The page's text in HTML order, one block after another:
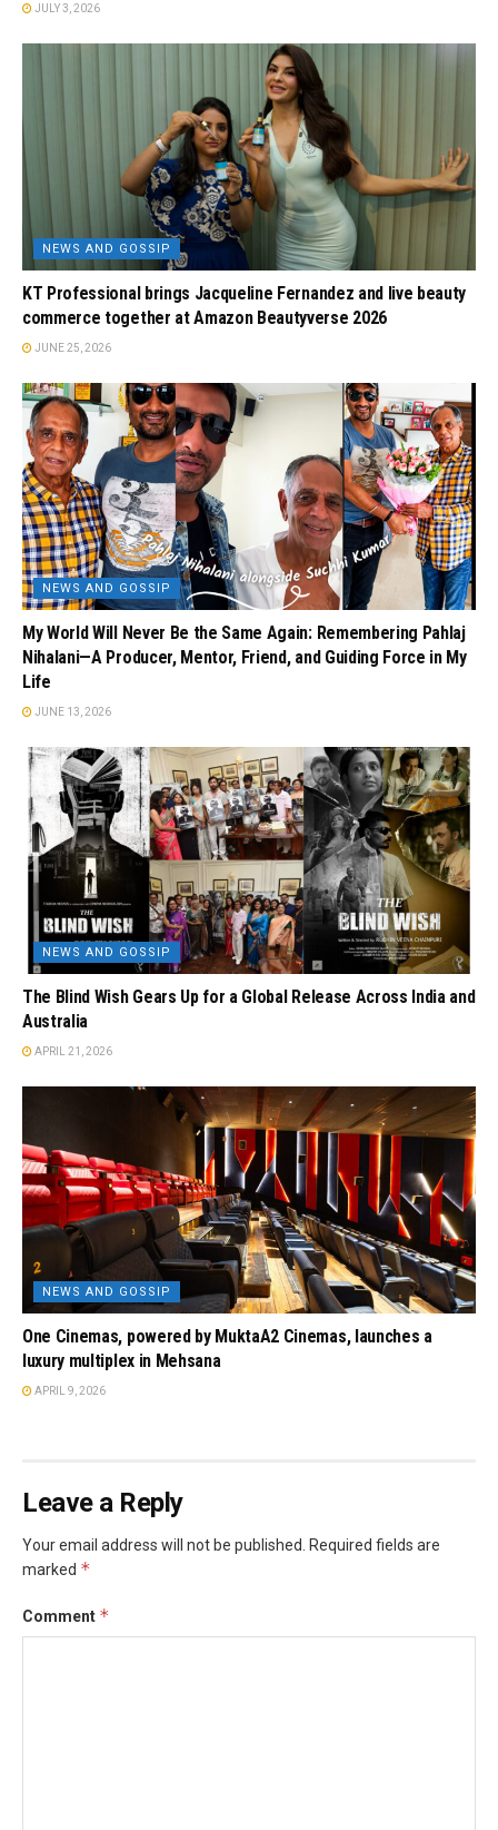
JULY 3, 2026
NEWS AND GOSSIP
KT Professional brings Jacqueline Fernandez and live beauty
commerce together at Amazon Beautyverse 2026
JUNE 25, 2026
NEWS AND GOSSIP
My World Will Never Be the Same Again: Remembering Pahlaj
Nihalani—A Producer, Mentor, Friend, and Guiding Force in My
Life
JUNE 13, 2026
NEWS AND GOSSIP
The Blind Wish Gears Up for a Global Release Across India and
Australia
APRIL 21, 2026
NEWS AND GOSSIP
One Cinemas, powered by MuktaA2 Cinemas, launches a
luxury multiplex in Mehsana
APRIL 9, 2026
Leave a Reply
Your email address will not be published.
Required fields are
marked *
Comment *